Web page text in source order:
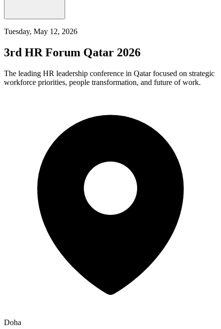
Tuesday, May 12, 2026
3rd HR Forum Qatar 2026
The leading HR leadership conference in Qatar focused on strategic
workforce priorities, people transformation, and future of work.
Doha